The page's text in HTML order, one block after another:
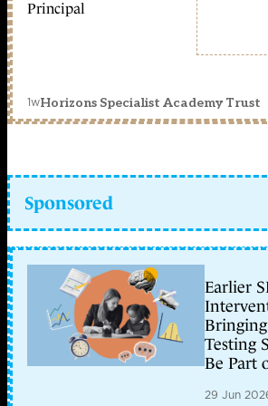
Principal
1wHorizons Specialist Academy Trust
Sponsored
Earlier
Testing
Be Part
29 Jun